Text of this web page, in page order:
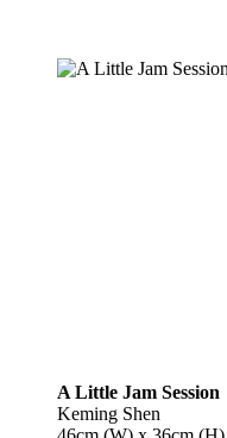
A Little Jam Session
Keming Shen